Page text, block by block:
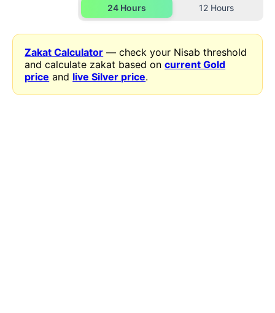
24 Hours 12 Hours
Zakat Calculator — check your Nisab threshold
and calculate zakat based oncurrent Gold
price and live Silver price.